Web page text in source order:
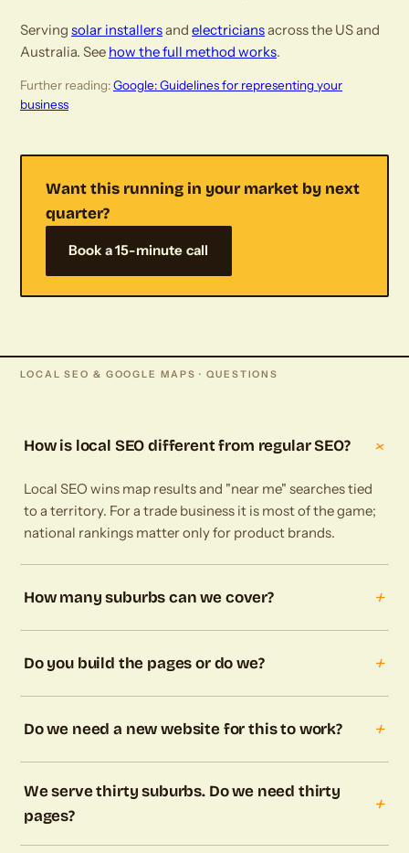
Serving solar installersand electriciansacross the US and
Australia. See how the full method works.
Further reading:Google: Guidelines for representing your
business
Want this running in your market by next
quarter?
Book a 15-minute call
LOCAL SEO & GOOGLE MAPS · QUESTIONS
How is local SEO different from regular SEO? +
Local SEO wins map results and "near me" searches tied
to a territory. For a trade business it is most of the game;
national rankings matter only for product brands.
How many suburbs can we cover? +
Do you build the pages or do we? +
Do we need a new website for this to work? +
We serve thirty suburbs. Do we need thirty
pages?
+